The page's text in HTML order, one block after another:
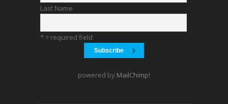
Last Name
* = required field
powered by MailChimp!